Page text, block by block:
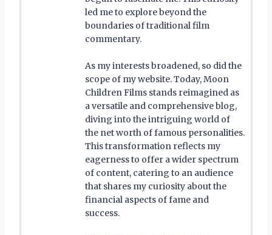
led me to explore beyond the
boundaries of traditional film
commentary.
As my interests broadened, so did the
scope of my website. Today, Moon
Children Films stands reimagined as
a versatile and comprehensive blog,
diving into the intriguing world of
the net worth of famous personalities.
This transformation reflects my
eagerness to offer a wider spectrum
of content, catering to an audience
that shares my curiosity about the
financial aspects of fame and
success.